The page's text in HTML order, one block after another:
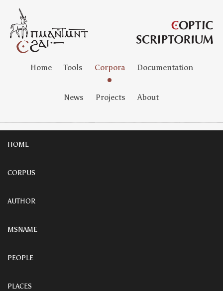
Home Tools Corpora Documentation
News Projects About
HOME
CORPUS
AUTHOR
MSNAME
PEOPLE
PLACES